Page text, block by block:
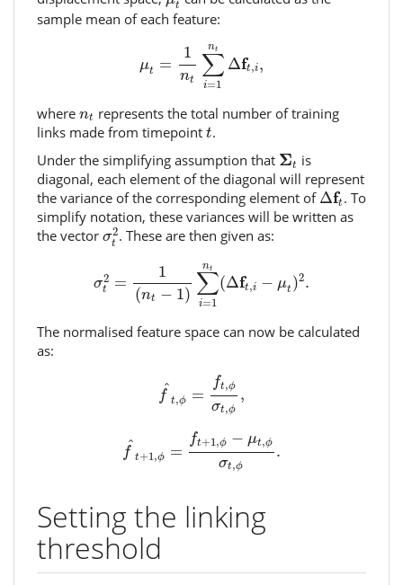
t
sample mean of each feature:
μt =
1
nt
nt
∑
i=1
Δft,i,
nt =1
where nt
nt represents the total number of training
links made from timepoint t
t.
Under the simplifying assumption that Σt
Σt is
diagonal, each element of the diagonal will represent
the variance of the corresponding element of Δft
Δft. To
simplify notation, these variances will be written as
the vector σ2
t
σt2
. These are then given as:
σ2
t =
1
(nt − 1)
nt
∑
i=1
(Δft,i − μt )2.
− =1
The normalised feature space can now be calculated
as:
^
f t,ϕ =
ft,ϕ
σt,ϕ
,
,ϕ
^
f t+1,ϕ =
ft+1 ,ϕ − μt,ϕ
σt,ϕ
.
t+ t,
Setting the linking
threshold